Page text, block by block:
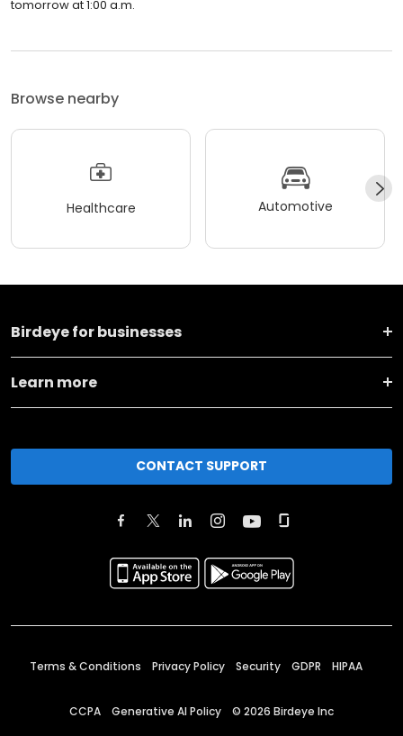
tomorrow at 1:00 a.m.
Browse nearby
Healthcare Automotive
Birdeye for businesses
Learn more
CONTACT SUPPORT
Terms & Conditions Privacy Policy Security GDPR HIPAA
CCPA Generative AI Policy © 2026 Birdeye Inc